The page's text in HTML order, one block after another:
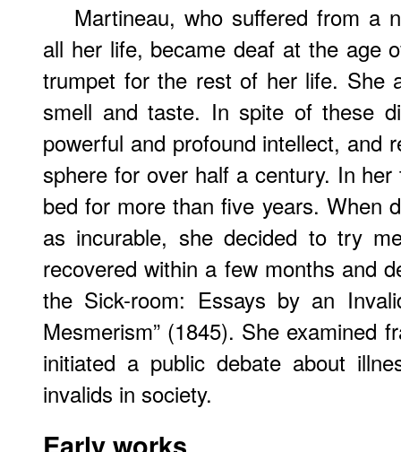
Martineau, who suffered from a
all her life, became deaf at the age
trumpet for the rest of her life. She
smell and taste. In spite of these
powerful and profound intellect, and
sphere for over half a century. In
bed for more than five years. When
as incurable, she decided to try
recovered within a few months and
the Sick-room: Essays by an
Mesmerism” (1845). She examined
initiated a public debate about
invalids in society.